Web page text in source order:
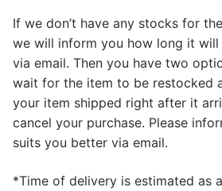
If we don’t have any stocks for
we will inform you how long it
via email. Then you have two
wait for the item to be restocked
your item shipped right after it
cancel your purchase. Please
suits you better via email.
*Time of delivery is estimated as